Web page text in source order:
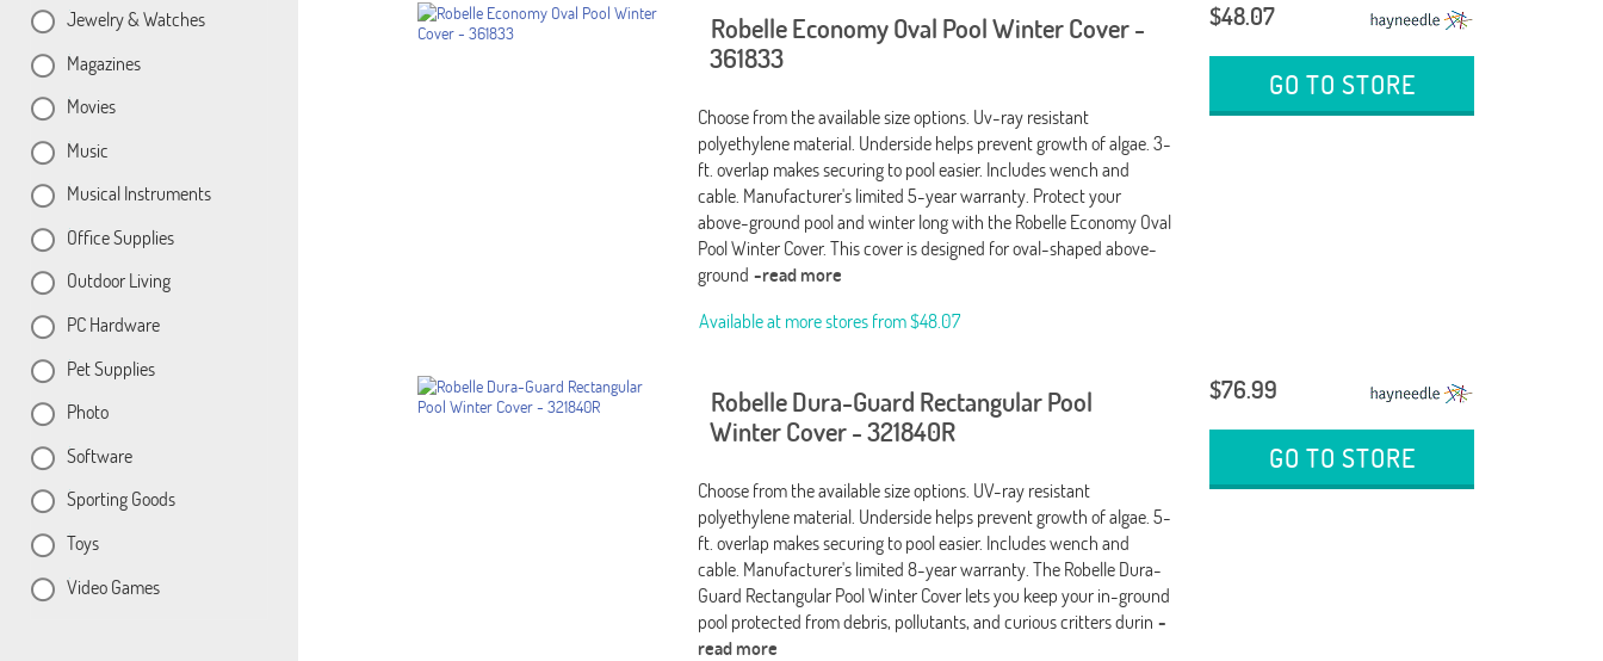
Robelle Economy Oval Pool Winter Cover -
361833
Choose from the available size options. Uv-ray resistant
polyethylene material. Underside helps prevent growth of algae. 3-
ft. overlap makes securing to pool easier. Includes wench and
cable. Manufacturer's limited 5-year warranty. Protect your
above-ground pool and winter long with the Robelle Economy Oval
Pool Winter Cover. This cover is designed for oval-shaped above-
ground -read more
Available at more stores from$48.07
$48.07
GO TO STORE
Robelle Dura-Guard Rectangular Pool
Winter Cover - 321840R
Choose from the available size options. UV-ray resistant
polyethylene material. Underside helps prevent growth of algae. 5-
ft. overlap makes securing to pool easier. Includes wench and
cable. Manufacturer's limited 8-year warranty. The Robelle Dura-
Guard Rectangular Pool Winter Cover lets you keep your in-ground
pool protected from debris, pollutants, and curious critters durin -
read more
$76.99
GO TO STORE
Jewelry & Watches
Magazines
Movies
Music
Musical Instruments
Office Supplies
Outdoor Living
PC Hardware
Pet Supplies
Photo
Software
Sporting Goods
Toys
Video Games